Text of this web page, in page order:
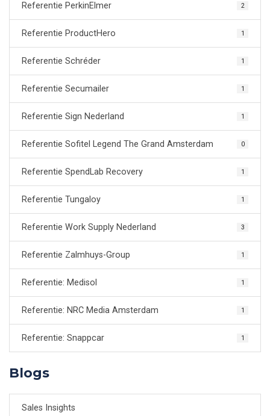
Referentie PerkinElmer 2
Referentie ProductHero 1
Referentie Schréder 1
Referentie Secumailer 1
Referentie Sign Nederland 1
Referentie Sofitel Legend The Grand Amsterdam 0
Referentie SpendLab Recovery 1
Referentie Tungaloy 1
Referentie Work Supply Nederland 3
Referentie Zalmhuys-Group 1
Referentie: Medisol 1
Referentie: NRC Media Amsterdam 1
Referentie: Snappcar 1
Blogs
Sales Insights